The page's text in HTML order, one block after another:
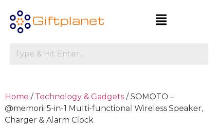
Home / Technology & Gadgets / SOMOTO –
@memorii 5-in-1 Multi-functional Wireless Speaker,
Charger & Alarm Clock